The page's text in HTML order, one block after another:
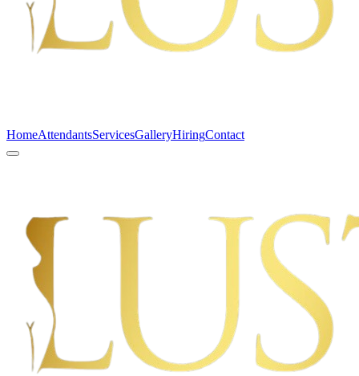
HomeAttendantsServicesGalleryHiringContact